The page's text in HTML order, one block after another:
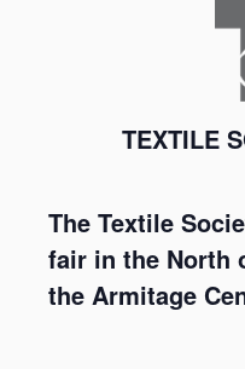
TEXTILE
The Textile
fair in the North
the Armitage